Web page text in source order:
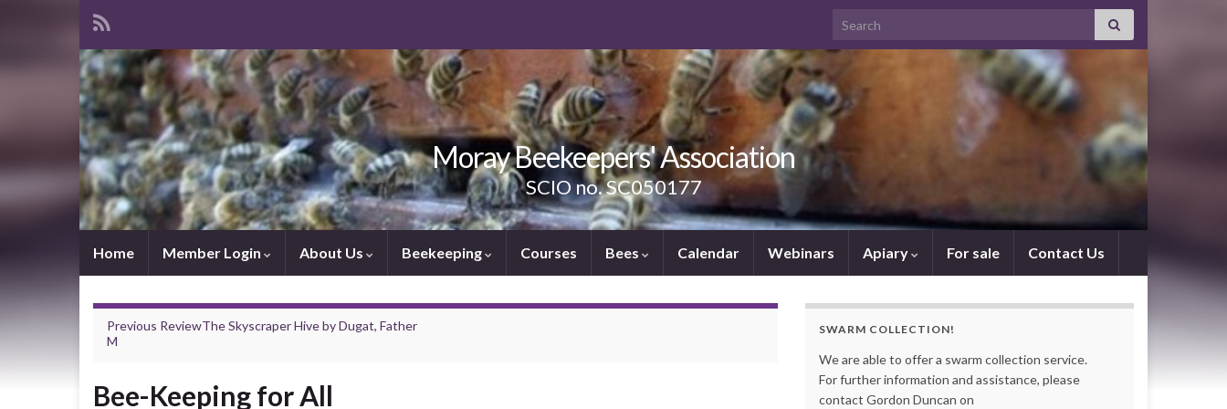
Search for:
Moray Beekeepers' Association
SCIO no. SC050177
Home Member Login About Us Beekeeping Courses Bees Calendar Webinars Apiary For sale Contact Us
Previous ReviewThe Skyscraper HivebyDugat, Father
M
Bee-Keeping for All
SWARM COLLECTION!
We are able to offer a swarm collection service.
For further information and assistance, please
contact Gordon Duncan on